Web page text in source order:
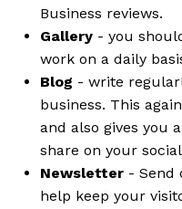
Business reviews.
Gallery - you
work on a daily
Blog - write
business. This
and also gives you
share on your
Newsletter - Send
help keep your